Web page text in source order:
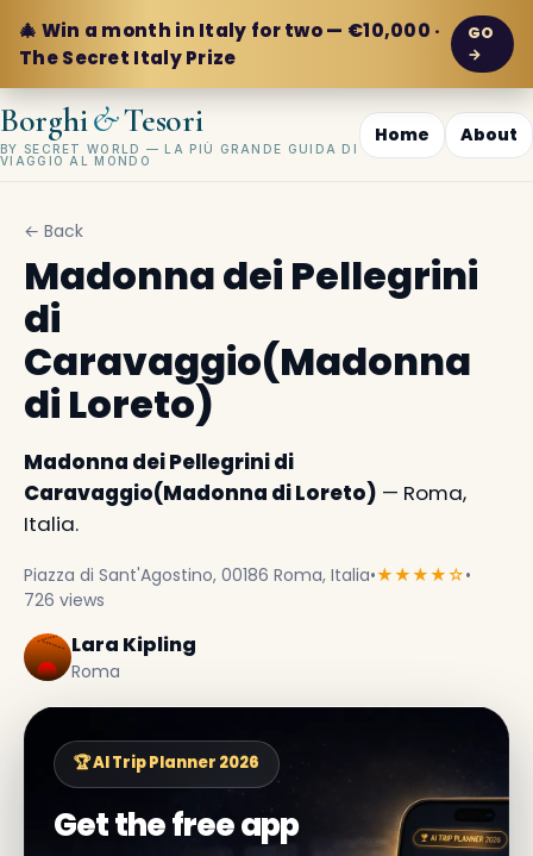
🎄 Win a month in Italy for two — €10,000 ·
The Secret Italy Prize
GO
→
Borghi&Tesori
BY SECRET WORLD — LA PIÙ GRANDE GUIDA DI
VIAGGIO AL MONDO
Home About
← Back
Madonna dei Pellegrini
di
Caravaggio(Madonna
di Loreto)
Madonna dei Pellegrini di
Caravaggio(Madonna di Loreto) — Roma,
Italia.
Piazza di Sant'Agostino, 00186 Roma, Italia•★★★★☆•
726 views
Lara Kipling
Roma
🏆 AI Trip Planner 2026
Get the free app